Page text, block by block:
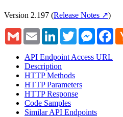
Version 2.197 (Release Notes ↗)
Gmail Email LinkedInTwitter
API Endpoint Access URL
Description
HTTP Methods
HTTP Parameters
HTTP Response
Code Samples
Similar API Endpoints